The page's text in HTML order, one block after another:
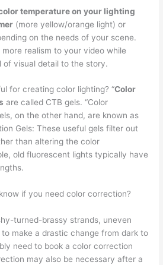
temperature on your lighting
(more yellow/orange light) or
on the needs of your scene.
realism to your video while
of visual detail to the story.
for creating color lighting? “Color
are called CTB gels. “Color
on the other hand, are known as
Gels: These useful gels filter out
than altering the color
old fluorescent lights typically have
if you need color correction?
turned-brassy strands, uneven
make a drastic change from dark to
need to book a color correction
may also be necessary after a